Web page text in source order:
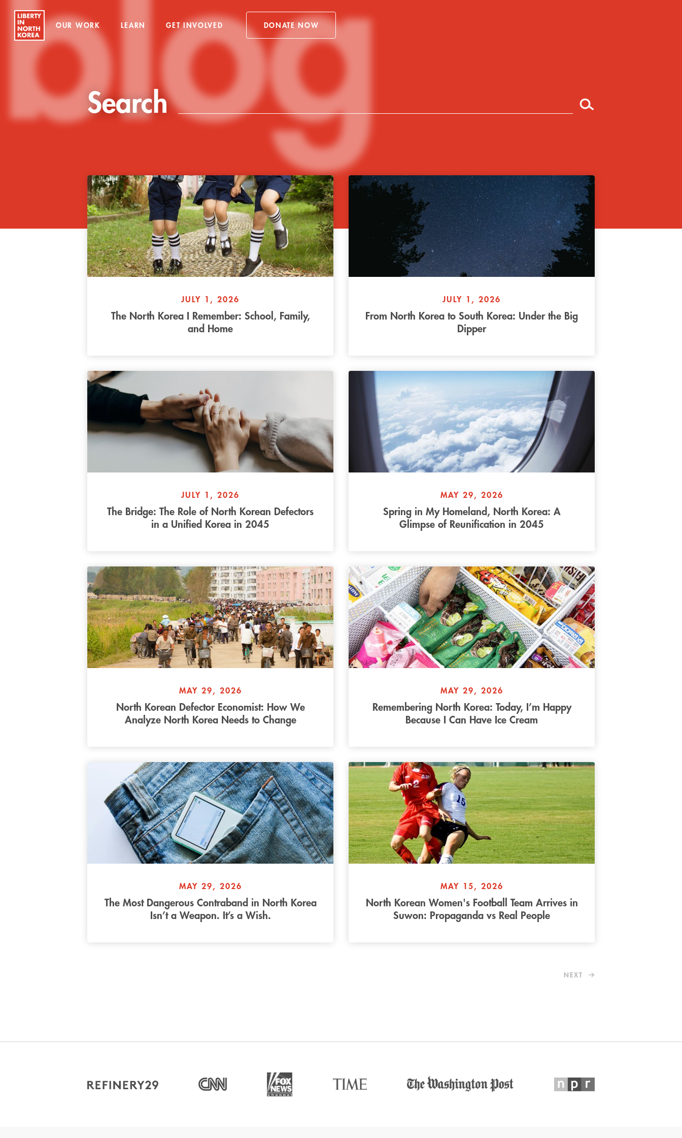
OUR WORK LEARN GET INVOLVED DONATE NOW
Search
blog
JULY 1, 2026
The North Korea I Remember: School, Family,
and Home
JULY 1, 2026
From North Korea to South Korea: Under the Big
Dipper
JULY 1, 2026
The Bridge: The Role of North Korean Defectors
in a Unified Korea in 2045
MAY 29, 2026
Spring in My Homeland, North Korea: A
Glimpse of Reunification in 2045
MAY 29, 2026
North Korean Defector Economist: How We
Analyze North Korea Needs to Change
MAY 29, 2026
Remembering North Korea: Today, I’m Happy
Because I Can Have Ice Cream
MAY 29, 2026
The Most Dangerous Contraband in North Korea
Isn’t a Weapon. It’s a Wish.
MAY 15, 2026
North Korean Women's Football Team Arrives in
Suwon: Propaganda vs Real People
NEXT